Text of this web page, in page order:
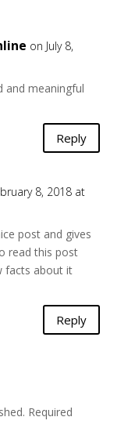
on July 8,
and meaningful
Reply
8, 2018 at
post and gives
read this post
facts about it
Reply
Required